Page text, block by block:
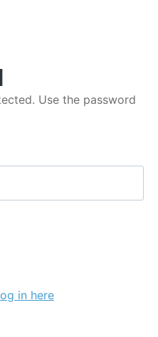
Use the password
in here